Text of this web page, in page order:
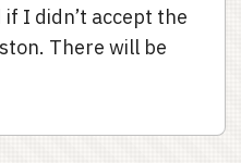
I didn’t accept the
There will be